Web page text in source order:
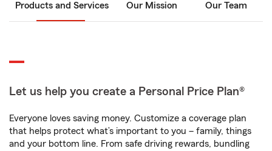
Products and Services Our Mission Our Team
Let us help you create a Personal Price Plan®
Everyone loves saving money. Customize a coverage plan
that helps protect what’s important to you – family, things
and your bottom line. From safe driving rewards, bundling